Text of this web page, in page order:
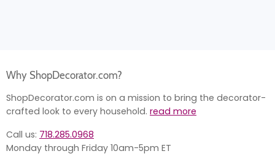
Why ShopDecorator.com?
ShopDecorator.com is on a mission to bring the decorator-
crafted look to every household. read more
Call us: 718.285.0968
Monday through Friday 10am-5pm ET